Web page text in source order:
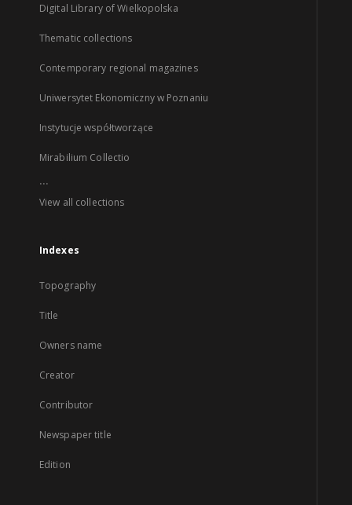
Digital Library of Wielkopolska
Thematic collections
Contemporary regional magazines
Uniwersytet Ekonomiczny w Poznaniu
Instytucje współtworzące
Mirabilium Collectio
...
View all collections
Indexes
Topography
Title
Owners name
Creator
Contributor
Newspaper title
Edition